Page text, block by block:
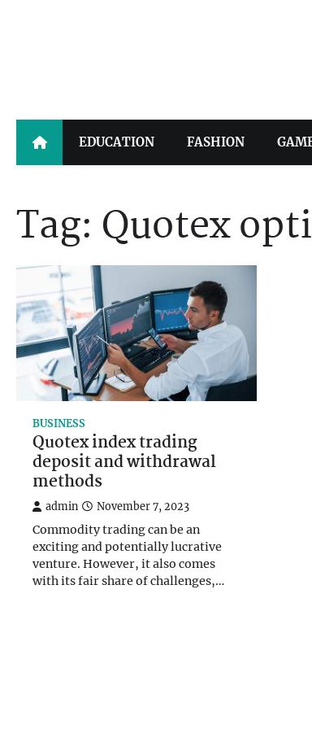
EDUCATION FASHION
Tag: Quotex
BUSINESS
Quotex index trading
deposit and withdrawal
methods
admin November 7, 2023
Commodity trading can be an
exciting and potentially lucrative
venture. However, it also comes
with its fair share of challenges,…